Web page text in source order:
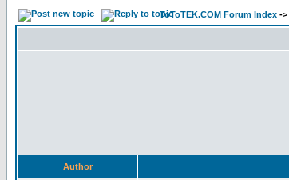
ToToTEK.COM Forum Index ->
Author